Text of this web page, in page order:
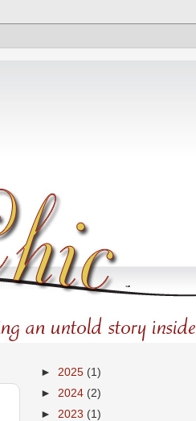
► 2025 (1)
► 2024 (2)
► 2023 (1)